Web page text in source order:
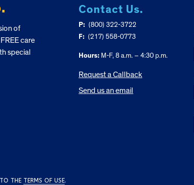
of
care
special
Contact Us.
P: (800) 322-3722
F: (217) 558-0773
Hours:M-F, 8 a.m. – 4:30 p.m.
Request a Callback
Send us an email
THE TERMS OF USE.